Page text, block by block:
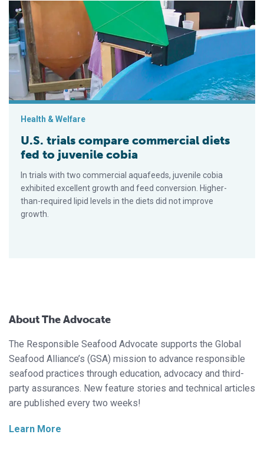
U.S. trials compare commercial diets fed to juvenile cobia
Health & Welfare
U.S. trials compare commercial diets
fed to juvenile cobia
In trials with two commercial aquafeeds, juvenile cobia
exhibited excellent growth and feed conversion. Higher-
than-required lipid levels in the diets did not improve
growth.
About The Advocate
The Responsible Seafood Advocate supports the Global
Seafood Alliance’s (GSA) mission to advance responsible
seafood practices through education, advocacy and third-
party assurances. New feature stories and technical articles
are published every two weeks!
Learn More